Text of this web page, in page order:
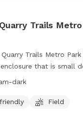
Trails
Trails Metro Park
that is small
dogs to run and play.
or by contacting them
dark
Field